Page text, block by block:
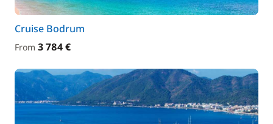
Cruise Bodrum
From 3 784 €